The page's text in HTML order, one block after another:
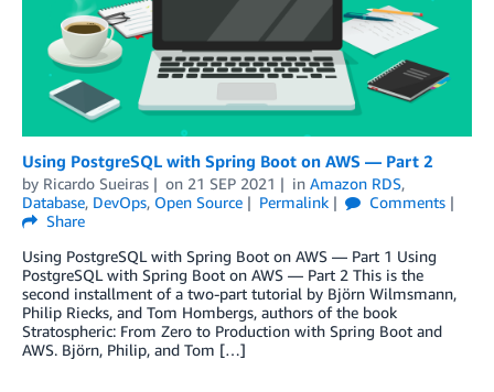
Using PostgreSQL with Spring Boot on AWS — Part 2
by Ricardo Sueiras on 21 SEP 2021 in Amazon RDS,
Database, DevOps, Open Source Permalink
Comments
Share
Using PostgreSQL with Spring Boot on AWS — Part 1 Using
PostgreSQL with Spring Boot on AWS — Part 2 This is the
second installment of a two-part tutorial by Björn Wilmsmann,
Philip Riecks, and Tom Hombergs, authors of the book
Stratospheric: From Zero to Production with Spring Boot and
AWS. Björn, Philip, and Tom […]